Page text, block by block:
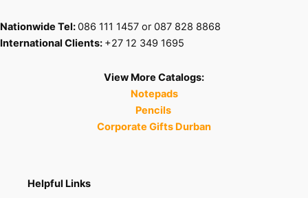
Nationwide Tel:086 111 1457 or 087 828 8868
International Clients: +27 12 349 1695
View More Catalogs:
Notepads
Pencils
Corporate Gifts Durban
Helpful Links